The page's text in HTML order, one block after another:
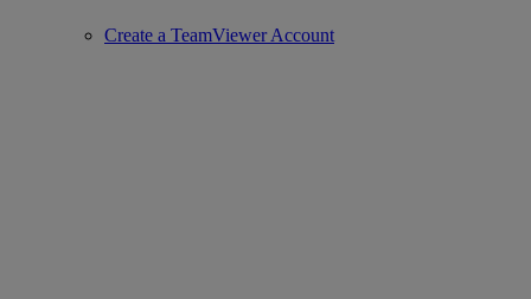
Create a TeamViewer Account